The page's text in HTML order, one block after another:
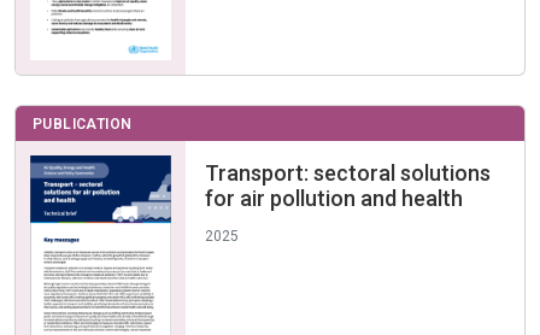
PUBLICATION
Transport: sectoral solutions
for air pollution and health
2025